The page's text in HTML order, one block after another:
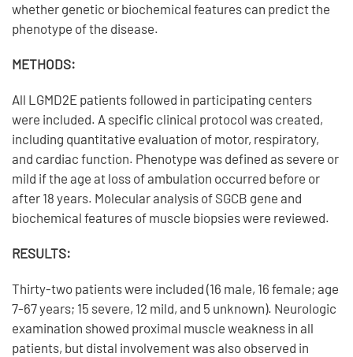
whether genetic or biochemical features can predict the
phenotype of the disease.
METHODS:
All LGMD2E patients followed in participating centers
were included. A specific clinical protocol was created,
including quantitative evaluation of motor, respiratory,
and cardiac function. Phenotype was defined as severe or
mild if the age at loss of ambulation occurred before or
after 18 years. Molecular analysis of SGCB gene and
biochemical features of muscle biopsies were reviewed.
RESULTS:
Thirty-two patients were included (16 male, 16 female; age
7-67 years; 15 severe, 12 mild, and 5 unknown). Neurologic
examination showed proximal muscle weakness in all
patients, but distal involvement was also observed in